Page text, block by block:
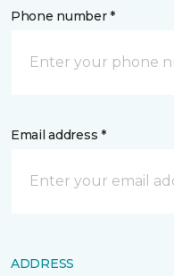
Phone number *
Email address *
ADDRESS